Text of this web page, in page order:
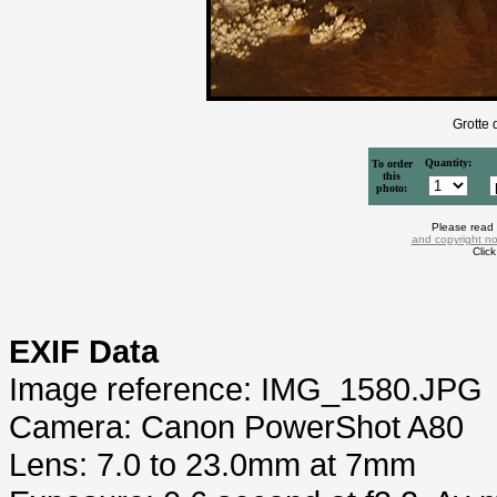
Grotte
To order
this
photo:
Quantity:
Please
and copyright
EXIF Data
Image reference: IMG_1580.JPG
Camera: Canon PowerShot A80
Lens: 7.0 to 23.0mm at 7mm